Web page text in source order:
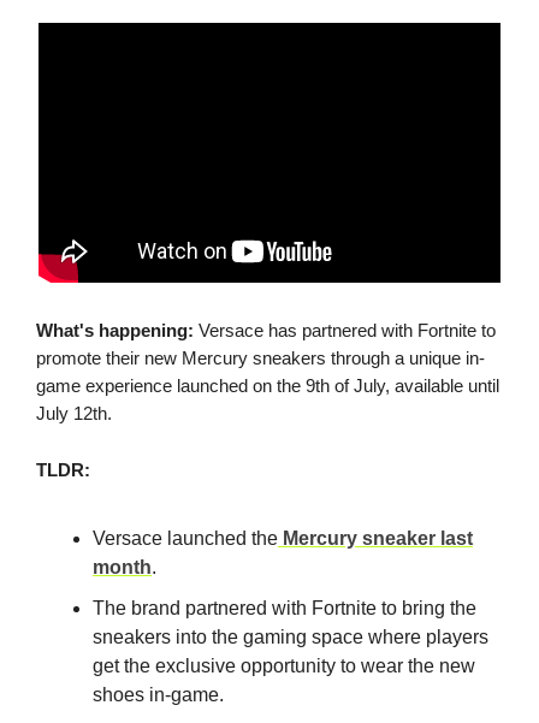
What's happening: Versace has partnered with Fortnite to
promote their new Mercury sneakers through a unique in-
game experience launched on the 9th of July, available until
July 12th.
TLDR:
Versace launched the Mercury sneaker last
month.
The brand partnered with Fortnite to bring the
sneakers into the gaming space where players
get the exclusive opportunity to wear the new
shoes in-game.